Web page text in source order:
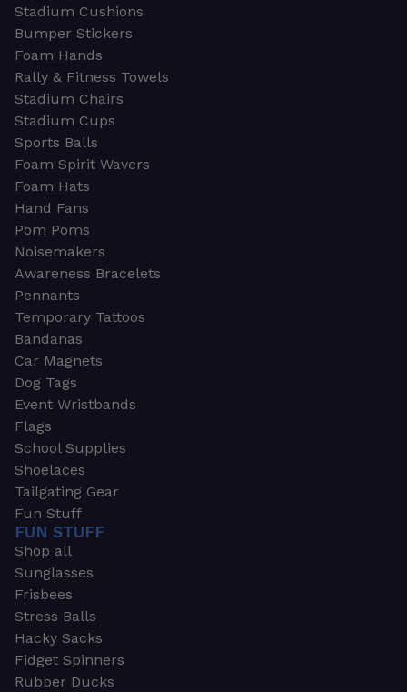
Stadium Cushions
Bumper Stickers
Foam Hands
Rally & Fitness Towels
Stadium Chairs
Stadium Cups
Sports Balls
Foam Spirit Wavers
Foam Hats
Hand Fans
Pom Poms
Noisemakers
Awareness Bracelets
Pennants
Temporary Tattoos
Bandanas
Car Magnets
Dog Tags
Event Wristbands
Flags
School Supplies
Shoelaces
Tailgating Gear
Fun Stuff
FUN STUFF
Shop all
Sunglasses
Frisbees
Stress Balls
Hacky Sacks
Fidget Spinners
Rubber Ducks